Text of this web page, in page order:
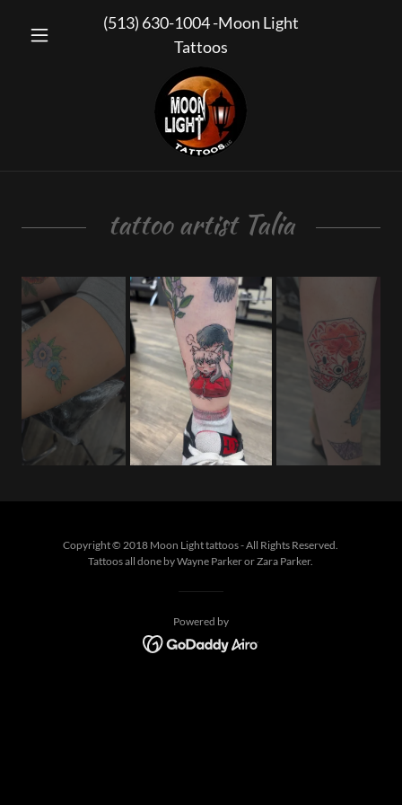
(513) 630-1004-Moon Light
Tattoos
tattoo artist Talia
Copyright © 2018 Moon Light tattoos - All Rights Reserved.
Tattoos all done by Wayne Parker or Zara Parker.
Powered by